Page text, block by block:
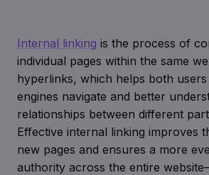
Internal linking is the process of
individual pages within the same
hyperlinks, which helps both
engines navigate and better
relationships between different
Effective internal linking improves
new pages and ensures a more
authority across the entire